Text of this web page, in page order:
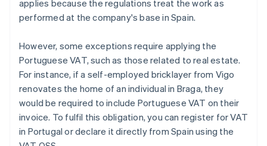
applies because the regulations treat the work as
performed at the company's base in Spain.
However, some exceptions require applying the
Portuguese VAT, such as those related to real estate.
For instance, if a self-employed bricklayer from Vigo
renovates the home of an individual in Braga, they
would be required to include Portuguese VAT on their
invoice. To fulfil this obligation, you can register for VAT
in Portugal or declare it directly from Spain using the